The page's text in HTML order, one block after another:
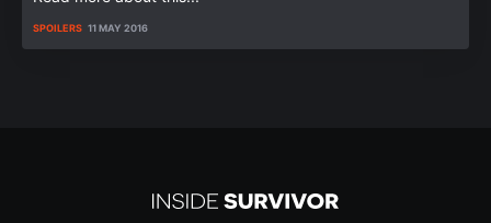
SPOILERS 11 MAY 2016